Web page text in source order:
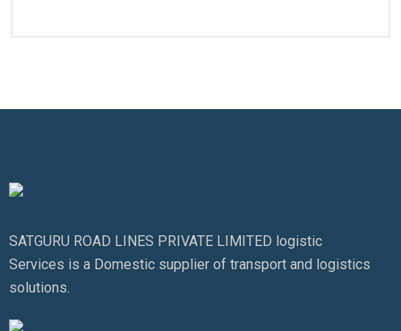
SATGURU ROAD LINES PRIVATE LIMITED logistic
Services is a Domestic supplier of transport and logistics
solutions.